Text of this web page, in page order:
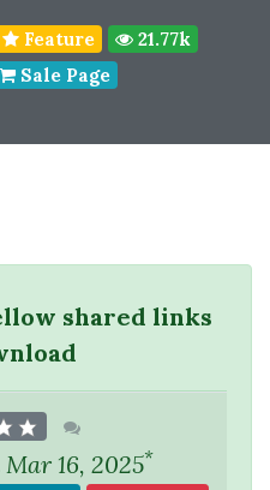
Feature
21.77k
Sale Page
shared links
Mar 16, 2025*